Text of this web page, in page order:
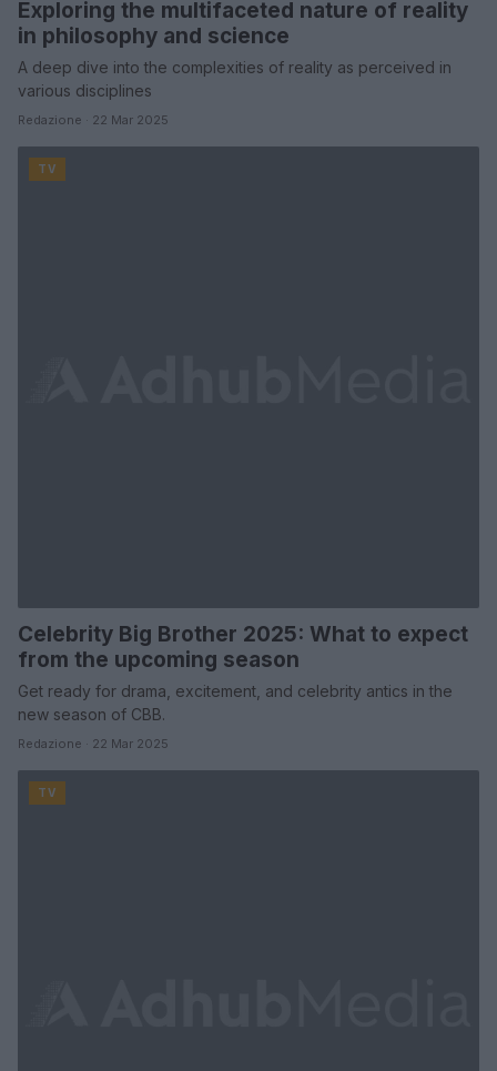
Exploring the multifaceted nature of reality
in philosophy and science
A deep dive into the complexities of reality as perceived in
various disciplines
Redazione · 22 Mar 2025
TV
Celebrity Big Brother 2025: What to expect
from the upcoming season
Get ready for drama, excitement, and celebrity antics in the
new season of CBB.
Redazione · 22 Mar 2025
TV